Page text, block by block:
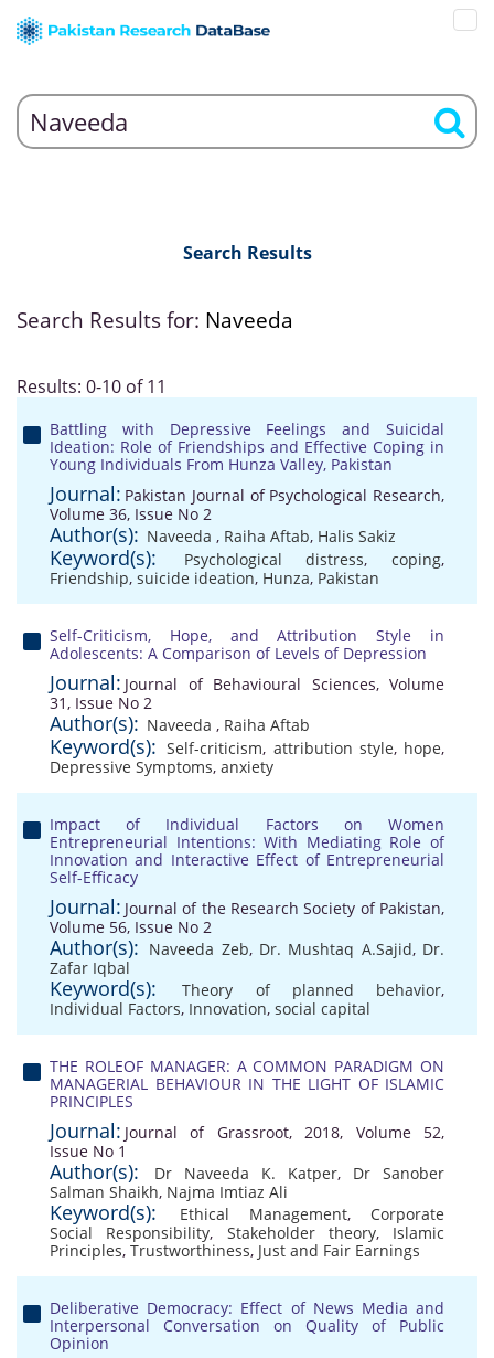
Search Results
Search Results for: Naveeda
Results: 0-10 of 11
Battling with Depressive Feelings and Suicidal
Ideation: Role of Friendships and Effective Coping in
Young Individuals From Hunza Valley, Pakistan
Journal: Pakistan Journal of Psychological Research,
Volume 36, Issue No 2
Author(s): Naveeda , Raiha Aftab, Halis Sakiz
Keyword(s): Psychological distress,coping,
Friendship, suicide ideation, Hunza, Pakistan
Self-Criticism, Hope, and Attribution Style in
Adolescents: A Comparison of Levels of Depression
Journal: Journal of Behavioural Sciences, Volume
31, Issue No 2
Author(s): Naveeda , Raiha Aftab
Keyword(s): Self-criticism, attribution style, hope,
Depressive Symptoms, anxiety
Impact of Individual Factors on Women
Entrepreneurial Intentions: With Mediating Role of
Innovation and Interactive Effect of Entrepreneurial
Self-Efficacy
Journal: Journal of the Research Society of Pakistan,
Volume 56, Issue No 2
Author(s): Naveeda Zeb, Dr. Mushtaq A.Sajid, Dr.
Zafar Iqbal
Keyword(s): Theory of planned behavior,
Individual Factors, Innovation, social capital
THE ROLEOF MANAGER: A COMMON PARADIGM ON
MANAGERIAL BEHAVIOUR IN THE LIGHT OF ISLAMIC
PRINCIPLES
Journal: Journal of Grassroot, 2018, Volume 52,
Issue No 1
Author(s): Dr Naveeda K. Katper, Dr Sanober
Salman Shaikh, Najma Imtiaz Ali
Keyword(s): Ethical Management, Corporate
Social Responsibility, Stakeholder theory, Islamic
Principles, Trustworthiness, Just and Fair Earnings
Deliberative Democracy: Effect of News Media and
Interpersonal Conversation on Quality of Public
Opinion